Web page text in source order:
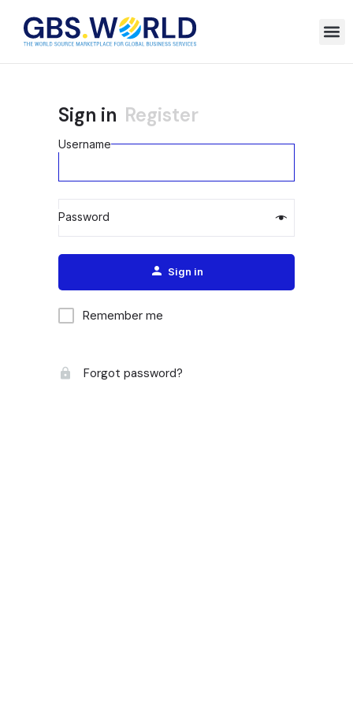
Sign in Register
Username
Password
Alternative:
Sign in
Remember me
Forgot password?